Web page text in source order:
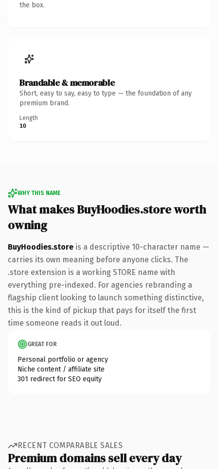
the box.
Brandable & memorable
Short, easy to say, easy to type — the foundation of any
premium brand.
Length
10
WHY THIS NAME
What makes BuyHoodies.store worth
owning
BuyHoodies.store is a descriptive 10-character name —
carries its own meaning before anyone clicks. The
.store extension is a working STORE name with
everything pre-indexed. For agencies rebranding a
flagship client looking to launch something distinctive,
this is the kind of pickup that pays for itself the first
time someone reads it out loud.
GREAT FOR
Personal portfolio or agency
Niche content / affiliate site
301 redirect for SEO equity
RECENT COMPARABLE SALES
Premium domains sell every day